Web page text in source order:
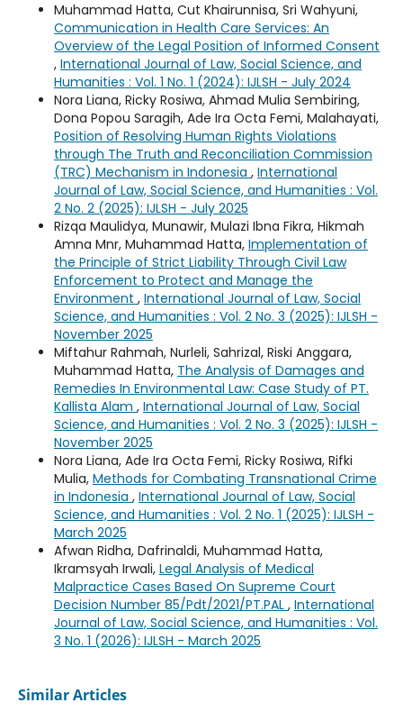
Muhammad Hatta, Cut Khairunnisa, Sri Wahyuni,
Communication in Health Care Services: An
Overview of the Legal Position of Informed Consent
, International Journal of Law, Social Science, and
Humanities : Vol. 1 No. 1 (2024): IJLSH - July 2024
Nora Liana, Ricky Rosiwa, Ahmad Mulia Sembiring,
Dona Popou Saragih, Ade Ira Octa Femi, Malahayati,
Position of Resolving Human Rights Violations
through The Truth and Reconciliation Commission
(TRC) Mechanism in Indonesia , International
Journal of Law, Social Science, and Humanities : Vol.
2 No. 2 (2025): IJLSH - July 2025
Rizqa Maulidya, Munawir, Mulazi Ibna Fikra, Hikmah
Amna Mnr, Muhammad Hatta, Implementation of
the Principle of Strict Liability Through Civil Law
Enforcement to Protect and Manage the
Environment , International Journal of Law, Social
Science, and Humanities : Vol. 2 No. 3 (2025): IJLSH -
November 2025
Miftahur Rahmah, Nurleli, Sahrizal, Riski Anggara,
Muhammad Hatta, The Analysis of Damages and
Remedies In Environmental Law: Case Study of PT.
Kallista Alam , International Journal of Law, Social
Science, and Humanities : Vol. 2 No. 3 (2025): IJLSH -
November 2025
Nora Liana, Ade Ira Octa Femi, Ricky Rosiwa, Rifki
Mulia, Methods for Combating Transnational Crime
in Indonesia , International Journal of Law, Social
Science, and Humanities : Vol. 2 No. 1 (2025): IJLSH -
March 2025
Afwan Ridha, Dafrinaldi, Muhammad Hatta,
Ikramsyah Irwali, Legal Analysis of Medical
Malpractice Cases Based On Supreme Court
Decision Number 85/Pdt/2021/PT.PAL , International
Journal of Law, Social Science, and Humanities : Vol.
3 No. 1 (2026): IJLSH - March 2025
Similar Articles